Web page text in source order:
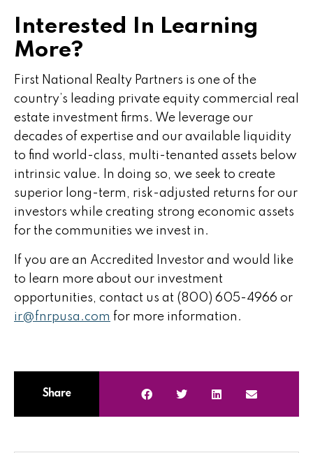
Interested In Learning
More?
First National Realty Partners is one of the
country’s leading private equity commercial real
estate investment firms. We leverage our
decades of expertise and our available liquidity
to find world-class, multi-tenanted assets below
intrinsic value. In doing so, we seek to create
superior long-term, risk-adjusted returns for our
investors while creating strong economic assets
for the communities we invest in.
If you are an Accredited Investor and would like
to learn more about our investment
opportunities, contact us at (800) 605-4966 or
ir@fnrpusa.com for more information.
Share